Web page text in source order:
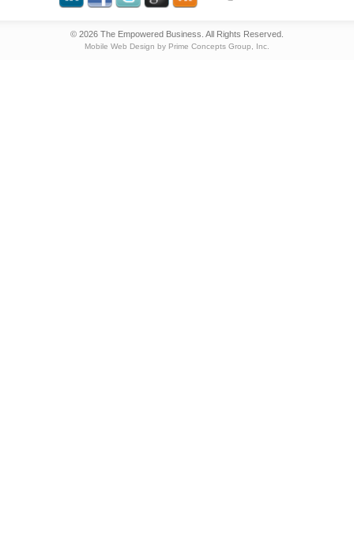
© 2026 The Empowered Business. All Rights Reserved.
Mobile Web Design by Prime Concepts Group, Inc.